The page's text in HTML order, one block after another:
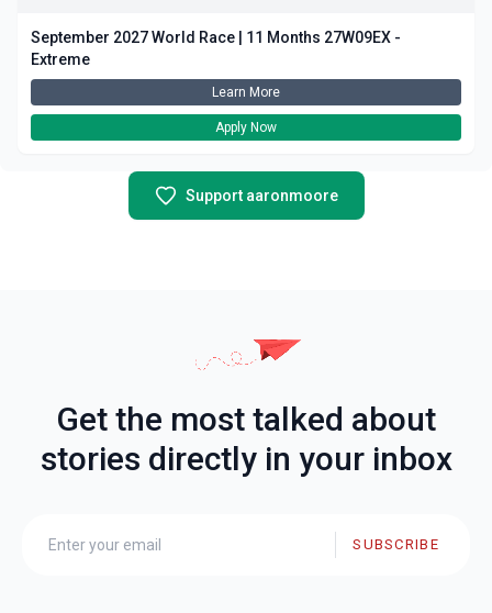
September 2027 World Race | 11 Months 27W09EX -
Extreme
Learn More
Apply Now
Support aaronmoore
Get the most talked about
stories directly in your inbox
SUBSCRIBE